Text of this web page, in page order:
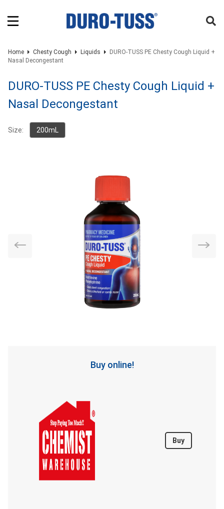
Home Chesty Cough Liquids
DURO-TUSS PE Chesty Cough Liquid +
Nasal Decongestant
DURO-TUSS PE Chesty Cough Liquid +
Nasal Decongestant
Size: 200mL
Buy online!
Buy